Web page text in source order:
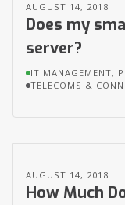
AUGUST 14, 2018
Does my
server?
IT MANAGEMENT,
TELECOMS &
AUGUST 14, 2018
How Much